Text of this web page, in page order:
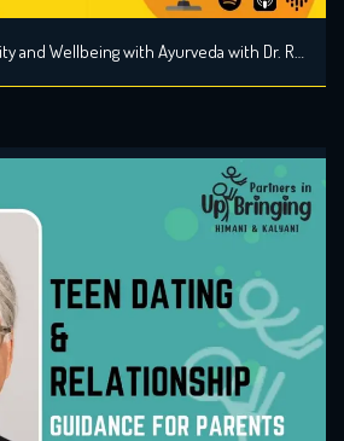
Ep#65 Immunity and Wellbeing with Ayurveda with Dr. Rani Iyer